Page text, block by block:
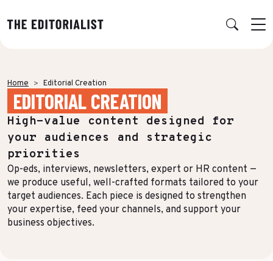
OUR EXPERTISE
Data & Insights
Strategy & Positioning
Editorial creation
Multimedia & Data visualisation
Multi-channel distribution
SUCCESS STORIES
BY SECTOR
Banking & Insurance
Finance & Private Equity
Energy & Industry
IT & Tech
INSIGHTS
PUBLICATIONS
Benchmarks & White Papers
TOPICS IN FOCUS
Audience & Distribution
ABOUT US
AGENCY
Our Expert Network
AI Charter
Join Us
Home Editorial Creation
EDITORIAL CREATION
High-value content designed for
your audiences and strategic
priorities
Op-eds, interviews, newsletters, expert or HR content —
we produce useful, well-crafted formats tailored to your
target audiences. Each piece is designed to strengthen
your expertise, feed your channels, and support your
business objectives.